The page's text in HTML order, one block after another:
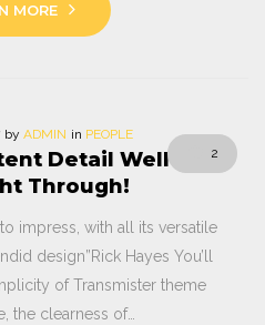
MORE
2
by ADMIN in PEOPLE
Detail Well
Through!
impress, with all its versatile
design”Rick Hayes You’ll
of Transmister theme
the clearness of…